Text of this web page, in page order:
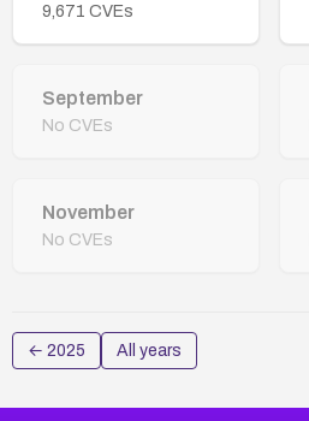
9,671 CVEs
September
No CVEs
November
No CVEs
← 2025 All years